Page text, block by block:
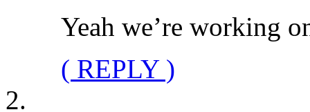
Yeah we’re working
( REPLY )